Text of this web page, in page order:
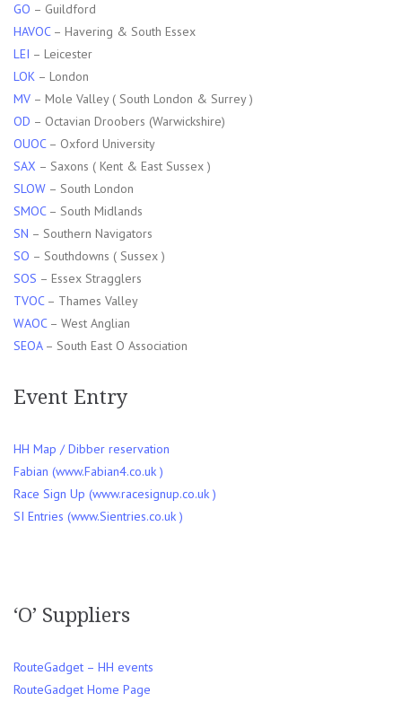
GO – Guildford
HAVOC– Havering & South Essex
LEI – Leicester
LOK – London
MV – Mole Valley ( South London & Surrey )
OD – Octavian Droobers (Warwickshire)
OUOC– Oxford University
SAX – Saxons ( Kent & East Sussex )
SLOW – South London
SMOC– South Midlands
SN – Southern Navigators
SO – Southdowns ( Sussex )
SOS – Essex Stragglers
TVOC– Thames Valley
WAOC– West Anglian
SEOA– South East O Association
Event Entry
HH Map / Dibber reservation
Fabian (www.Fabian4.co.uk )
Race Sign Up (www.racesignup.co.uk )
SI Entries (www.Sientries.co.uk )
‘O’ Suppliers
RouteGadget – HH events
RouteGadget Home Page